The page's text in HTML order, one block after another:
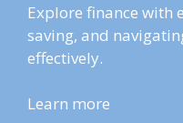
Explore finance with
saving, and
effectively.
Learn more